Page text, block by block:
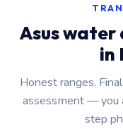
Asus water
in
Honest ranges.
assessment — you
step